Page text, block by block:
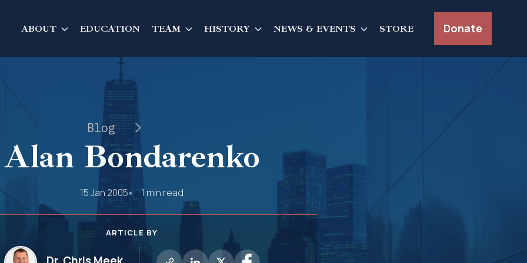
ABOUT EDUCATION TEAM HISTORY NEWS & EVENTS STORE Donate
Blog
Alan Bondarenko
15 Jan 2005 1 min read
ARTICLE BY